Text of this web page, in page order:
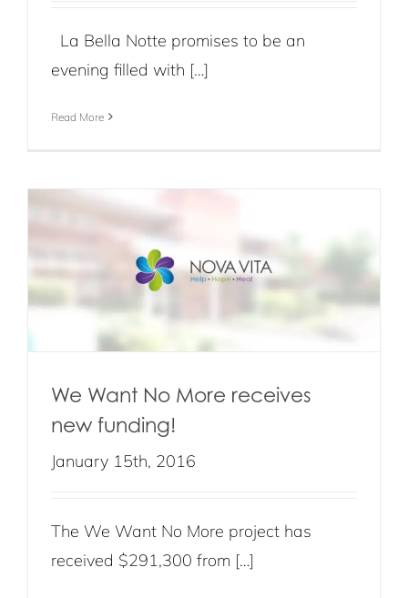
La Bella Notte promises to be an
evening filled with […]
Read More
We Want No More receives
new funding!
January 15th, 2016
The We Want No More project has
received $291,300 from […]